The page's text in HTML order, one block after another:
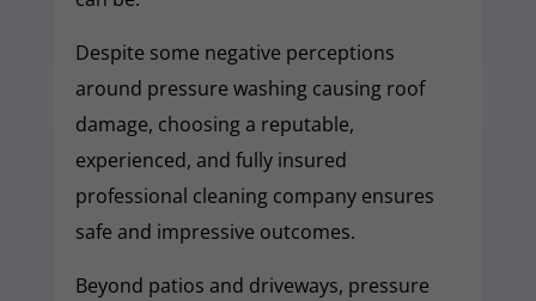
Despite some negative perceptions
around pressure washing causing roof
damage, choosing a reputable,
experienced, and fully insured
professional cleaning company ensures
safe and impressive outcomes.
Beyond patios and driveways, pressure